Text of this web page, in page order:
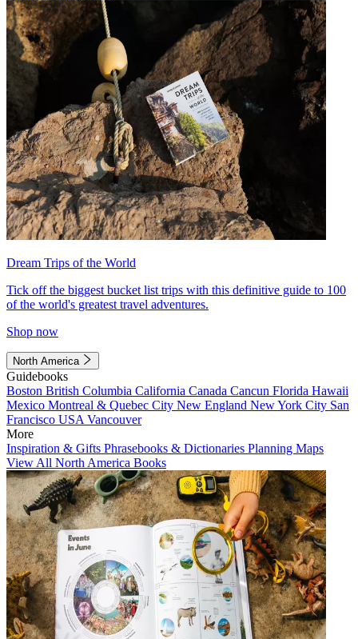
Dream Trips of the World
Tick off the biggest bucket list trips with this definitive guide to 100
of the world's greatest travel adventures.
Shop now
North America
Guidebooks
Boston British Columbia California Canada Cancun Florida Hawaii
Mexico Montreal & Quebec City New England New York City San
Francisco USA Vancouver
More
Inspiration & Gifts Phrasebooks & Dictionaries Planning Maps
View All North America Books